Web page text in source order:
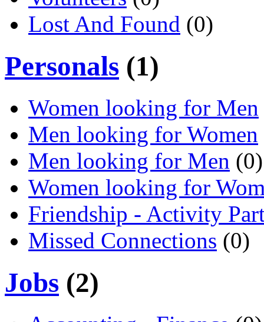
Lost And Found (0)
Personals (1)
Women looking for Men
Men looking for Women
Men looking for Men (0)
Women looking for
Friendship - Activity
Missed Connections (0)
Jobs (2)